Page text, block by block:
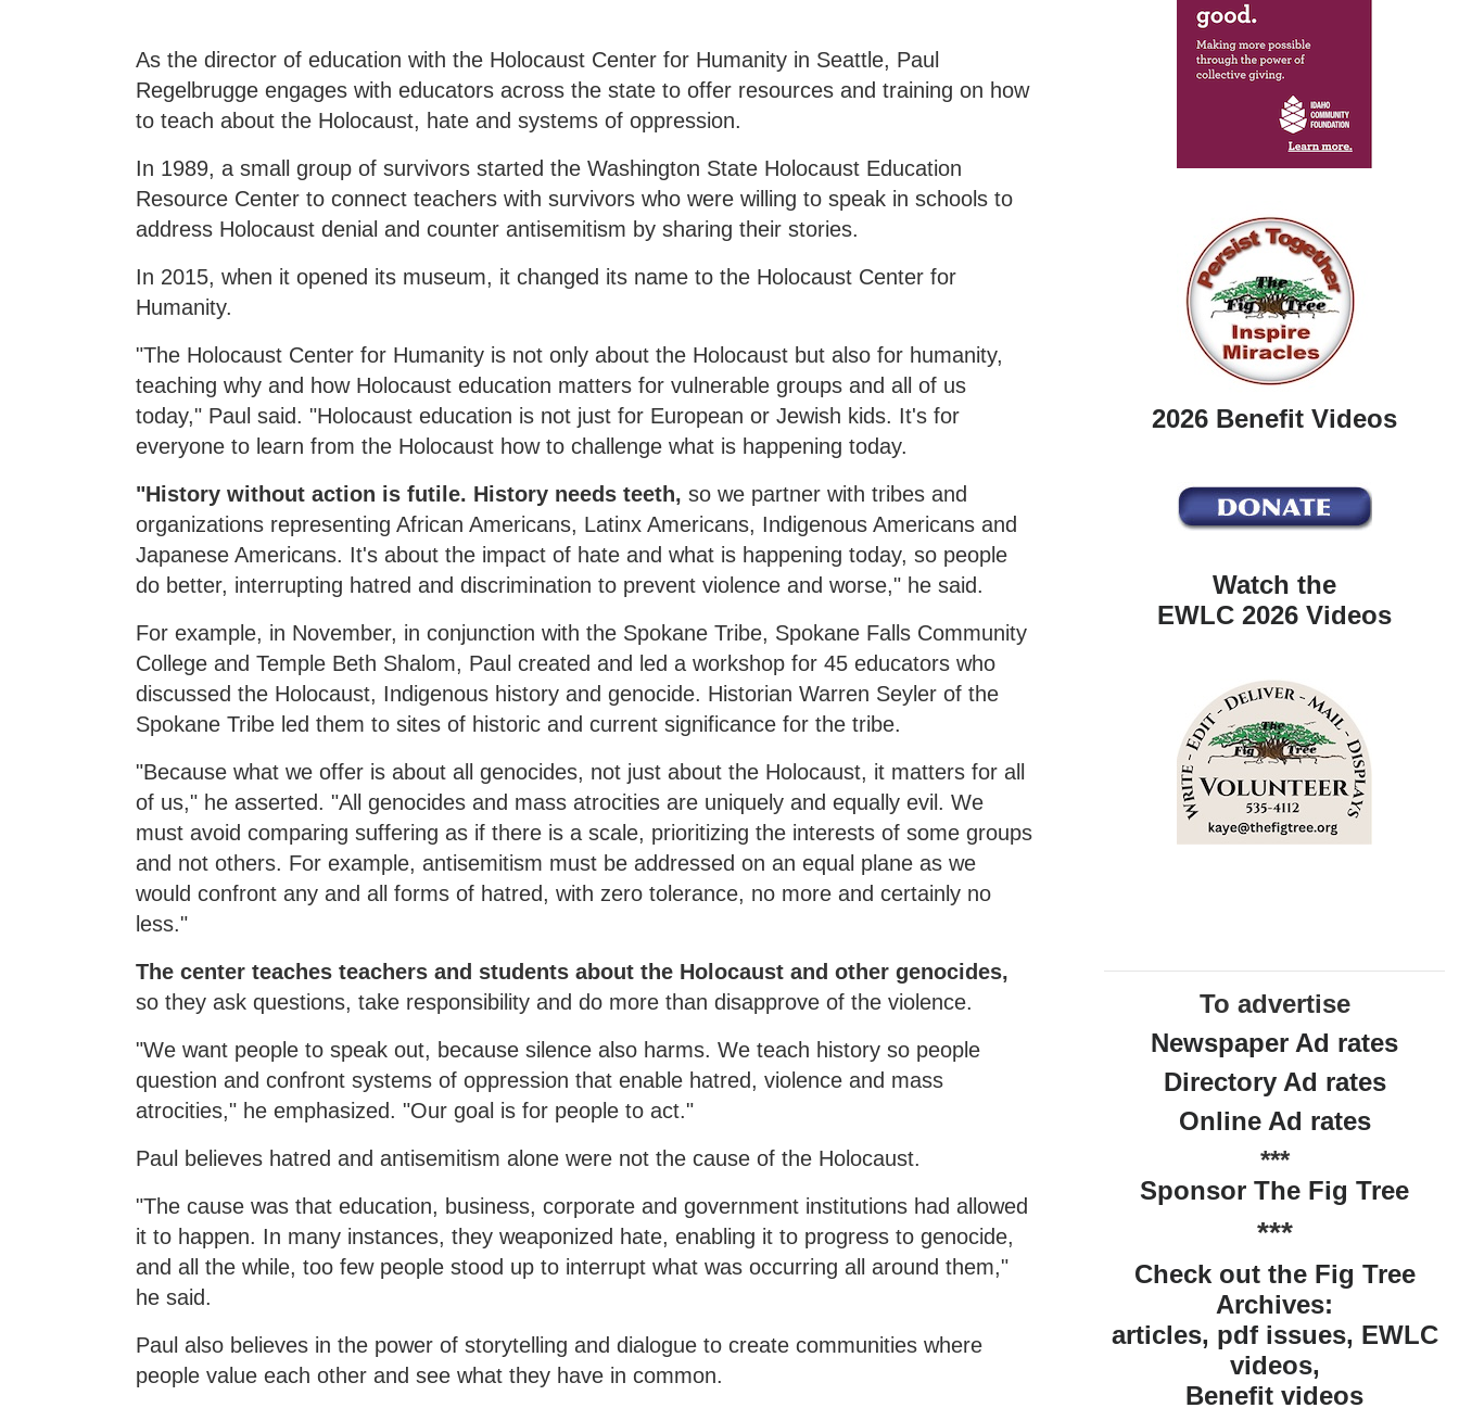
As the director of education with the Holocaust Center for Humanity in Seattle, Paul
Regelbrugge engages with educators across the state to offer resources and training on how
to teach about the Holocaust, hate and systems of oppression.
In 1989, a small group of survivors started the Washington State Holocaust Education
Resource Center to connect teachers with survivors who were willing to speak in schools to
address Holocaust denial and counter antisemitism by sharing their stories.
In 2015, when it opened its museum, it changed its name to the Holocaust Center for
Humanity.
"The Holocaust Center for Humanity is not only about the Holocaust but also for humanity,
teaching why and how Holocaust education matters for vulnerable groups and all of us
today," Paul said. "Holocaust education is not just for European or Jewish kids. It's for
everyone to learn from the Holocaust how to challenge what is happening today.
"History without action is futile. History needs teeth,so we partner with tribes and
organizations representing African Americans, Latinx Americans, Indigenous Americans and
Japanese Americans. It's about the impact of hate and what is happening today, so people
do better, interrupting hatred and discrimination to prevent violence and worse," he said.
For example, in November, in conjunction with the Spokane Tribe, Spokane Falls Community
College and Temple Beth Shalom, Paul created and led a workshop for 45 educators who
discussed the Holocaust, Indigenous history and genocide. Historian Warren Seyler of the
Spokane Tribe led them to sites of historic and current significance for the tribe.
"Because what we offer is about all genocides, not just about the Holocaust, it matters for all
of us," he asserted. "All genocides and mass atrocities are uniquely and equally evil. We
must avoid comparing suffering as if there is a scale, prioritizing the interests of some groups
and not others. For example, antisemitism must be addressed on an equal plane as we
would confront any and all forms of hatred, with zero tolerance, no more and certainly no
less."
The center teaches teachers and students about the Holocaust and other genocides,
so they ask questions, take responsibility and do more than disapprove of the violence.
"We want people to speak out, because silence also harms. We teach history so people
question and confront systems of oppression that enable hatred, violence and mass
atrocities," he emphasized. "Our goal is for people to act."
Paul believes hatred and antisemitism alone were not the cause of the Holocaust.
"The cause was that education, business, corporate and government institutions had allowed
it to happen. In many instances, they weaponized hate, enabling it to progress to genocide,
and all the while, too few people stood up to interrupt what was occurring all around them,"
he said.
Paul also believes in the power of storytelling and dialogue to create communities where
people value each other and see what they have in common.
2026 Benefit Videos
Watch the
EWLC 2026 Videos
To advertise
Newspaper Ad rates
Directory Ad rates
Online Ad rates
***
Sponsor The Fig Tree
***
Check out the Fig Tree
Archives:
articles, pdf issues, EWLC
videos,
Benefit videos